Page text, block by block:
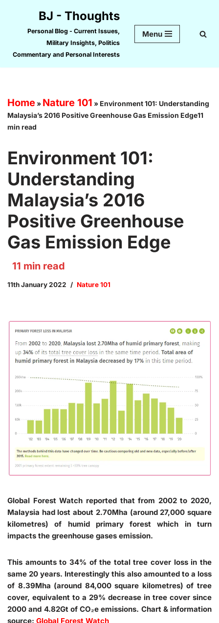
content
BJ - Thoughts
Personal Blog - Current Issues,
Military Insights, Politics
Commentary and Personal Interests
Menu
Home» Nature 101 » Environment 101: Understanding
Malaysia’s 2016 Positive Greenhouse Gas Emission Edge11
min read
Environment 101:
Understanding
Malaysia’s 2016
Positive Greenhouse
Gas Emission Edge
11 min read
11th January 2022 Nature 101
Global Forest Watch reported that from 2002 to 2020,
Malaysia had lost about 2.70Mha (around 27,000 square
kilometres) of humid primary forest which in turn
impacts the greenhouse gases emission.
This amounts to 34% of the total tree cover loss in the
same 20 years. Interestingly this also amounted to a loss
of 8.39Mha (around 84,000 square kilometres) of tree
cover, equivalent to a 29% decrease in tree cover since
2000 and 4.82Gt of CO₂e emissions. Chart & information
source: Global Forest Watch